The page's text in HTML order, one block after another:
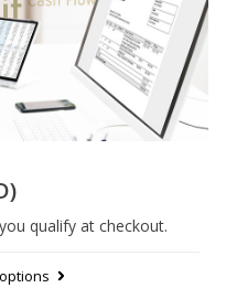
qualify at checkout.